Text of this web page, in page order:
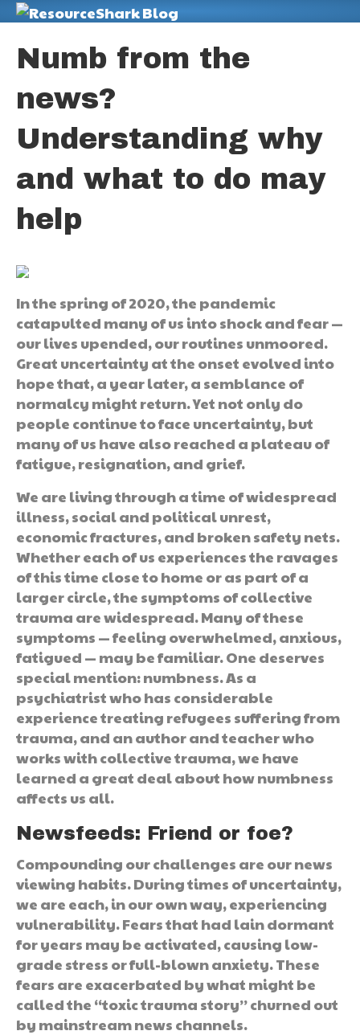
Numb from the
news?
Understanding why
and what to do may
help
In the spring of 2020, the pandemic
catapulted many of us into shock and fear —
our lives upended, our routines unmoored.
Great uncertainty at the onset evolved into
hope that, a year later, a semblance of
normalcy might return. Yet not only do
people continue to face uncertainty, but
many of us have also reached a plateau of
fatigue, resignation, and grief.
We are living through a time of widespread
illness, social and political unrest,
economic fractures, and broken safety nets.
Whether each of us experiences the ravages
of this time close to home or as part of a
larger circle, the symptoms of collective
trauma are widespread. Many of these
symptoms — feeling overwhelmed, anxious,
fatigued — may be familiar. One deserves
special mention: numbness. As a
psychiatrist who has considerable
experience treating refugees suffering from
trauma, and an author and teacher who
works with collective trauma, we have
learned a great deal about how numbness
affects us all.
Newsfeeds: Friend or foe?
Compounding our challenges are our news
viewing habits. During times of uncertainty,
we are each, in our own way, experiencing
vulnerability. Fears that had lain dormant
for years may be activated, causing low-
grade stress or full-blown anxiety. These
fears are exacerbated by what might be
called the “toxic trauma story” churned out
by mainstream news channels.